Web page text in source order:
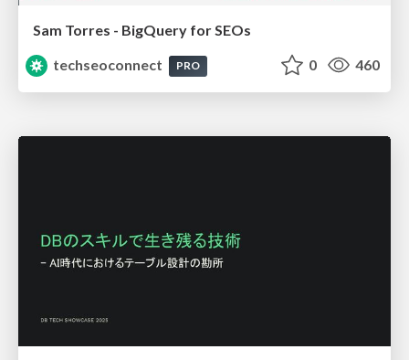
Sam Torres - BigQuery for SEOs
techseoconnect
PRO 0 460